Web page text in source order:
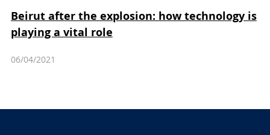
Beirut after the explosion: how technology is
playing a vital role
06/04/2021